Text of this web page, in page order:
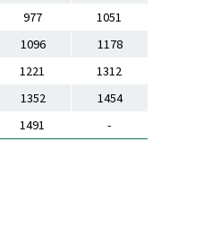
977
1051
1096
1178
1221
1312
1352
1454
1491 -